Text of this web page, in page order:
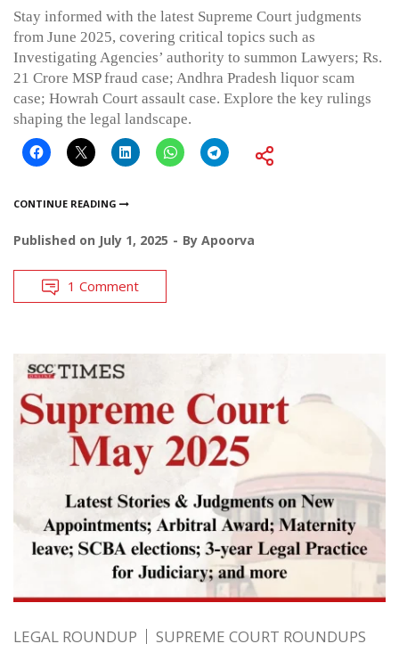
Stay informed with the latest Supreme Court judgments
from June 2025, covering critical topics such as
Investigating Agencies’ authority to summon Lawyers; Rs.
21 Crore MSP fraud case; Andhra Pradesh liquor scam
case; Howrah Court assault case. Explore the key rulings
shaping the legal landscape.
CONTINUE READING
Published on July 1, 2025 By Apoorva
1 Comment
LEGAL ROUNDUP SUPREME COURT ROUNDUPS